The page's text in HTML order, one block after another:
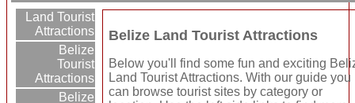
Land Tourist
Attractions
Belize
Tourist
Attractions
Belize
Belize Land Tourist Attractions
Below you'll find some fun and exciting
Land Tourist Attractions. With our guide you
can browse tourist sites by category or